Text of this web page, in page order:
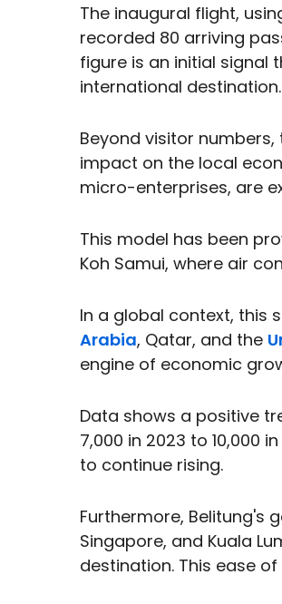
The inaugural flight,
recorded 80 arriving
figure is an initial signal
international destination.
Beyond visitor
impact on the local
micro-enterprises, are
This model has been
Koh Samui, where air
In a global context, this
Arabia, Qatar, and the
engine of economic
Data shows a positive
7,000 in 2023 to 10,000
to continue rising.
Furthermore, Belitung's
Singapore, and Kuala
destination. This ease